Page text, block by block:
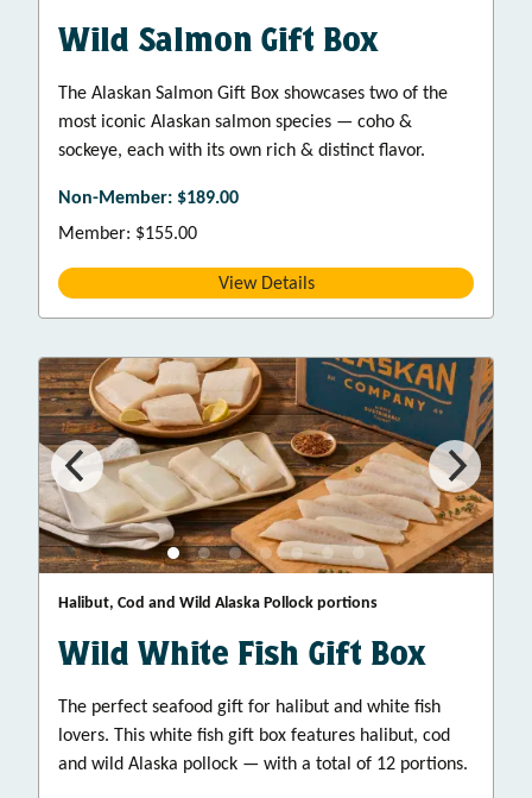
Wild Salmon Gift Box
The Alaskan Salmon Gift Box showcases two of the
most iconic Alaskan salmon species — coho &
sockeye, each with its own rich & distinct flavor.
Non-Member: $189.00
Member: $155.00
View Details
Halibut, Cod and Wild Alaska Pollock portions
Wild White Fish Gift Box
The perfect seafood gift for halibut and white fish
lovers. This white fish gift box features halibut, cod
and wild Alaska pollock — with a total of 12 portions.